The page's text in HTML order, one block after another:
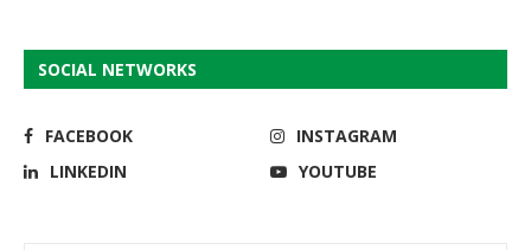
SOCIAL NETWORKS
FACEBOOK
INSTAGRAM
LINKEDIN
YOUTUBE